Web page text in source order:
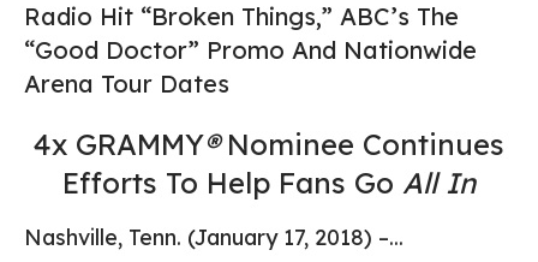
Radio Hit “Broken Things,” ABC’s The
“Good Doctor” Promo And Nationwide
Arena Tour Dates
4x GRAMMY®Nominee Continues
Efforts To Help Fans Go All In
Nashville, Tenn. (January 17, 2018) –...